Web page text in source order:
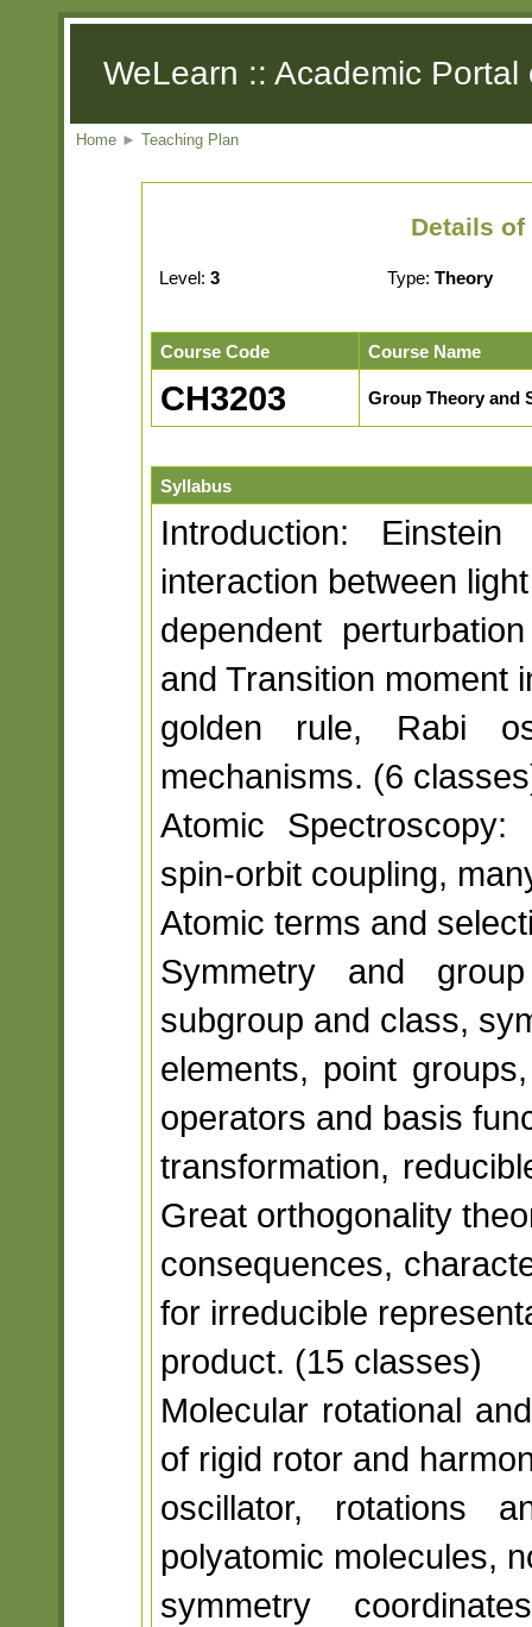
WeLearn :: Academic
Home ► Teaching Plan
Details of
Level: 3 Type: Theory
Course Code Course Name
CH3203 Group Theory and
Syllabus
Introduction:
interaction between
dependent
and Transition moment
golden rule, Rabi
mechanisms. (6
Atomic
spin-orbit coupling,
Atomic terms and
Symmetry and
subgroup and class,
elements, point
operators and basis
transformation,
Great orthogonality
consequences,
for irreducible
product. (15 classes)
Molecular rotational
of rigid rotor and
oscillator, rotations
polyatomic molecules,
symmetry